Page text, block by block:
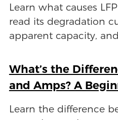
Learn what causes
read its degradation
apparent capacity,
What’s the
and Amps? A
Learn the difference